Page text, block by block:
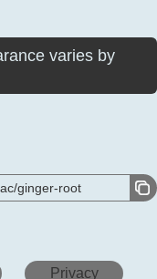
varies by
ginger-root
Privacy